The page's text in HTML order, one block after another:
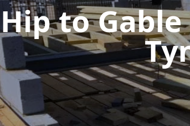
Hip to